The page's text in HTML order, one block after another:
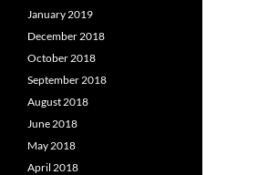
January 2019
December 2018
October 2018
September 2018
August 2018
June 2018
May 2018
April 2018